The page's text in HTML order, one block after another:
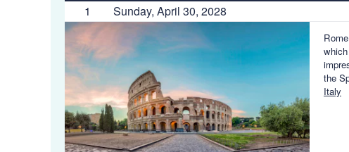
1 Sunday, April 30, 2028
the
Italy